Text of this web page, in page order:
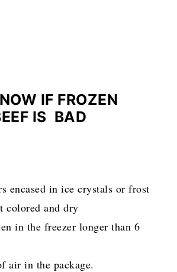
IF FROZEN
IS BAD
encased in ice crystals or frost
colored and dry
in the freezer longer than 6
air in the package.